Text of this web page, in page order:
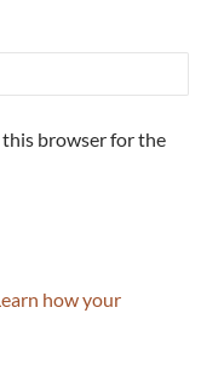
this browser for the
how your